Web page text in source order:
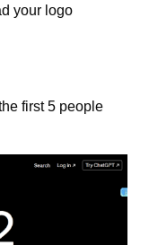
your logo
first 5 people